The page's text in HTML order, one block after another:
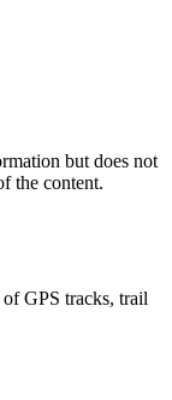
but does not
the content.
GPS tracks, trail